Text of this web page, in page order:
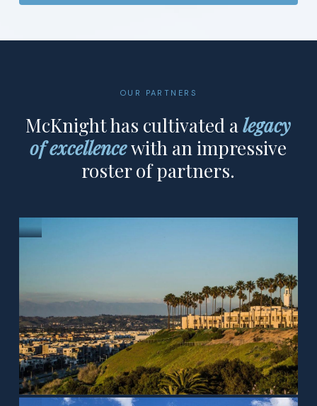
OUR PARTNERS
McKnight has cultivated alegacy
of excellencewith an impressive
roster of partners.